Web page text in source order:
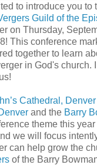
to introduce you to
Guild of the
on Thursday,
This conference
together to learn
in God's church. I
Cathedral, Denver
and the Barry
theme this
we will focus
can help grow the
of the Barry